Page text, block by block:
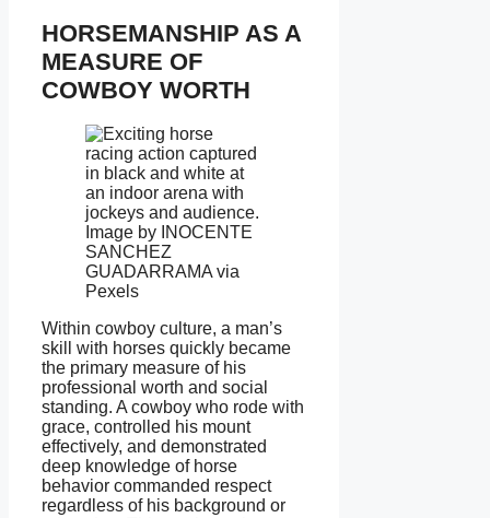
HORSEMANSHIP AS A
MEASURE OF
COWBOY WORTH
Image by INOCENTE
SANCHEZ
GUADARRAMA via
Pexels
Within cowboy culture, a man’s
skill with horses quickly became
the primary measure of his
professional worth and social
standing. A cowboy who rode with
grace, controlled his mount
effectively, and demonstrated
deep knowledge of horse
behavior commanded respect
regardless of his background or